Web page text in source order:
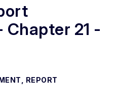
21 -
REPORT